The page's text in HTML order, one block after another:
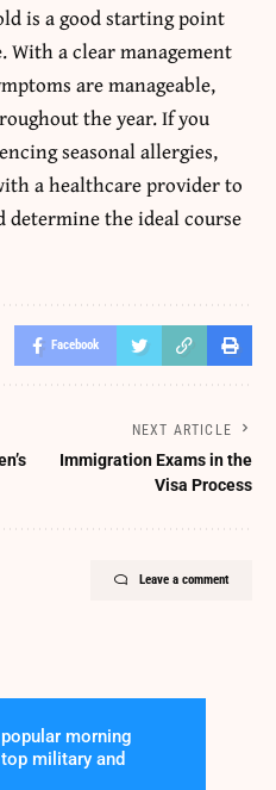
is a good starting point
a clear management
are manageable,
the year. If you
seasonal allergies,
a healthcare provider to
determine the ideal course
Facebook
NEXT ARTICLE
Immigration Exams in the
Visa Process
Leave a comment
morning
military and